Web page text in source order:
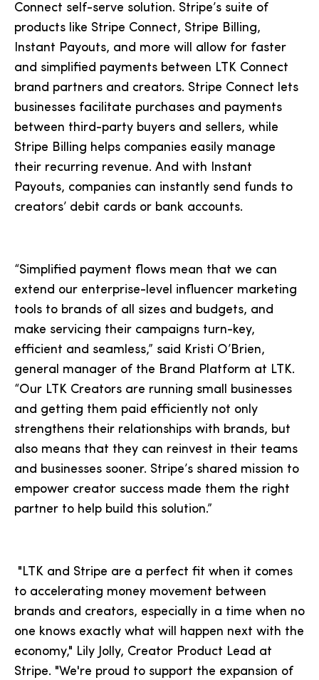
Connect self-serve solution. Stripe’s suite of
products like Stripe Connect, Stripe Billing,
Instant Payouts, and more will allow for faster
and simplified payments between LTK Connect
brand partners and creators. Stripe Connect lets
businesses facilitate purchases and payments
between third-party buyers and sellers, while
Stripe Billing helps companies easily manage
their recurring revenue. And with Instant
Payouts, companies can instantly send funds to
creators’ debit cards or bank accounts.
“Simplified payment flows mean that we can
extend our enterprise-level influencer marketing
tools to brands of all sizes and budgets, and
make servicing their campaigns turn-key,
efficient and seamless,” said Kristi O’Brien,
general manager of the Brand Platform at LTK.
“Our LTK Creators are running small businesses
and getting them paid efficiently not only
strengthens their relationships with brands, but
also means that they can reinvest in their teams
and businesses sooner. Stripe’s shared mission to
empower creator success made them the right
partner to help build this solution.”
"LTK and Stripe are a perfect fit when it comes
to accelerating money movement between
brands and creators, especially in a time when no
one knows exactly what will happen next with the
economy," Lily Jolly, Creator Product Lead at
Stripe. "We're proud to support the expansion of